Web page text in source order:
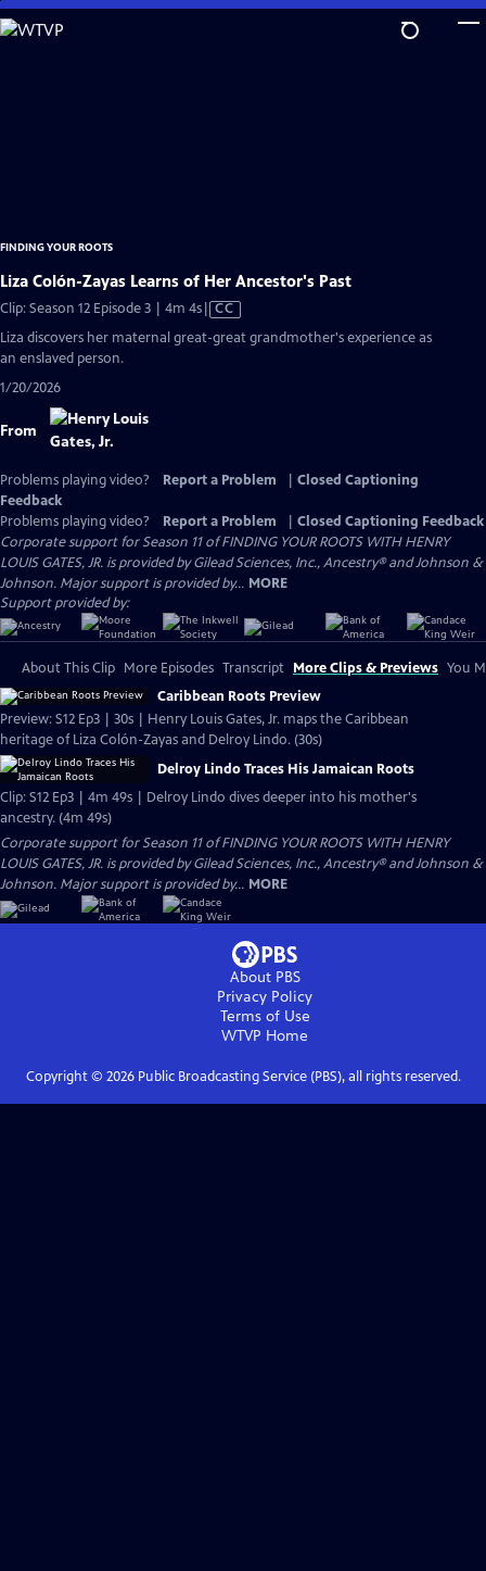
Skip
to
FINDING YOUR ROOTS
Liza Colón-Zayas Learns of Her Ancestor's Past
Clip: Season 12 Episode 3 | 4m 4sVideo
Closed
CC
Liza discovers her maternal great-great grandmother's experience as
an enslaved person.
1/20/2026
From
Problems playing video? Report a Problem
Closed Captioning
Feedback
Problems playing video?
Report a Problem
Closed Captioning Feedback
Corporate support for Season 11 of FINDING YOUR ROOTS WITH HENRY
LOUIS GATES, JR. is provided by Gilead Sciences, Inc., Ancestry® and Johnson &
Johnson. Major support is provided by... MORE
Support provided by:
About This Clip More Episodes Transcript More Clips & Previews You
Caribbean Roots Preview
Preview: S12 Ep3 | 30s | Henry Louis Gates, Jr. maps the Caribbean
heritage of Liza Colón-Zayas and Delroy Lindo. (30s)
Delroy Lindo Traces His Jamaican Roots
Clip: S12 Ep3 | 4m 49s | Delroy Lindo dives deeper into his mother's
ancestry. (4m 49s)
Corporate support for Season 11 of FINDING YOUR ROOTS WITH HENRY
LOUIS GATES, JR. is provided by Gilead Sciences, Inc., Ancestry® and Johnson &
Johnson. Major support is provided by... MORE
About PBS
Privacy Policy
Terms of Use
WTVP Home
Copyright © 2026Public Broadcasting Service (PBS), all rights reserved.